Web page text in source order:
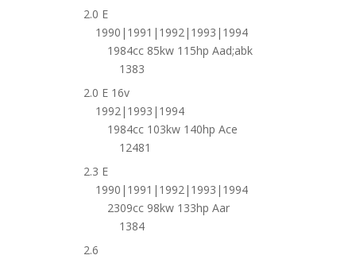
2.0 E
1990|1991|1992|1993|1994
1984cc 85kw 115hp Aad;abk
1383
2.0 E 16v
1992|1993|1994
1984cc 103kw 140hp Ace
12481
2.3 E
1990|1991|1992|1993|1994
2309cc 98kw 133hp Aar
1384
2.6